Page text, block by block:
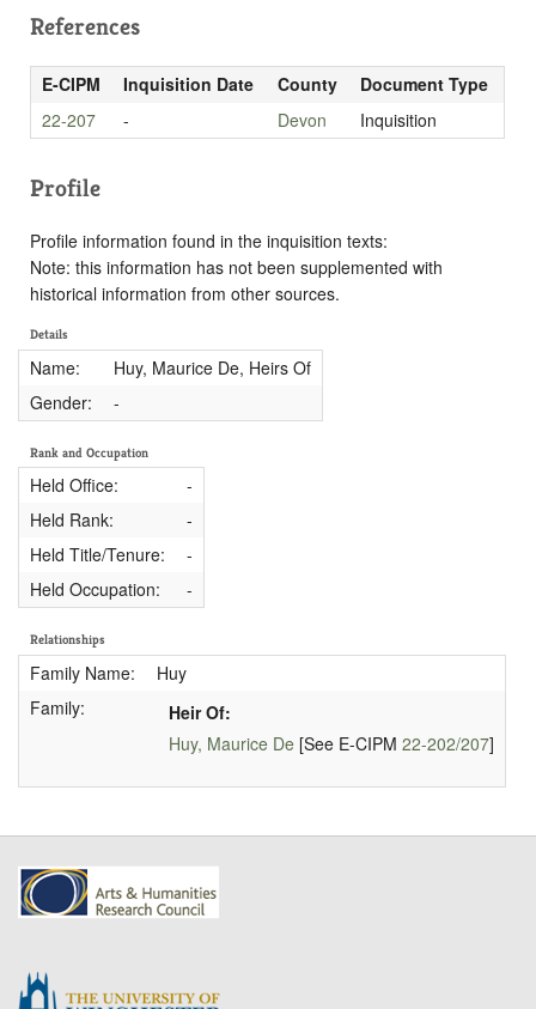
References
E-CIPM Inquisition Date County
Document Type
22-207
- Devon Inquisition
Profile
Profile information found in the inquisition texts:
Note: this information has not been supplemented with
historical information from other sources.
Details
Name:
Huy, Maurice De, Heirs Of
Gender:
-
Rank and Occupation
Held Office:
-
Held Rank:
-
Held Title/Tenure:
-
Held Occupation:
-
Relationships
Family Name:
Huy
Family:
Heir Of:
Huy, Maurice De[See E-CIPM 22-202/207]